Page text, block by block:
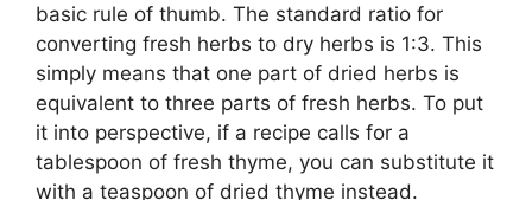
basic rule of thumb. The standard ratio for
converting fresh herbs to dry herbs is 1:3. This
simply means that one part of dried herbs is
equivalent to three parts of fresh herbs. To put
it into perspective, if a recipe calls for a
tablespoon of fresh thyme, you can substitute it
with a teaspoon of dried thyme instead.